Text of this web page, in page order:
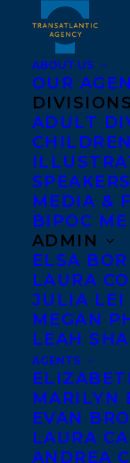
ABOUT US
OUR
DIVISIONS
ADULT
MEDIA &
BIPOC
ADMIN
ELSA
LAURA
JULIA LEI
MEGAN
LEAH
AGENTS
MARILYN
EVAN
LAURA
ANDREA
TIMES
IN
SEPTEMBER 9,